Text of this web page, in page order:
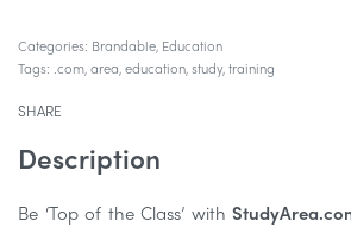
Categories: Brandable, Education
Tags: .com,area,education,study,training
SHARE
Description
Be ‘Top of the Class’ with